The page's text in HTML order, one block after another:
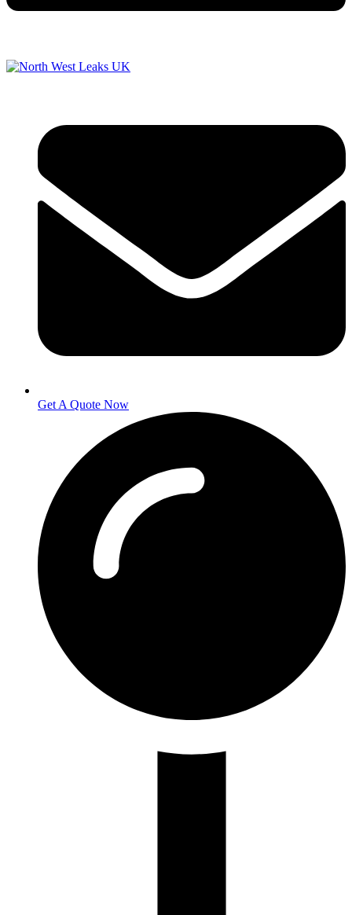
Get A Quote Now